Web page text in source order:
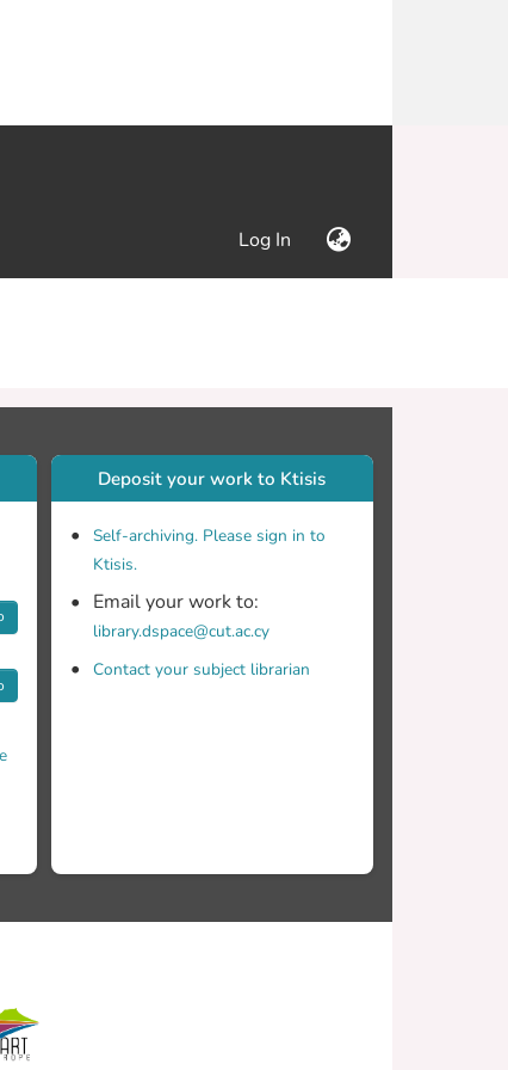
Log In (current)
Deposit your work to Ktisis
Self-archiving. Please sign in to
Ktisis.
Email your work to:
library.dspace@cut.ac.cy
Contact your subject librarian